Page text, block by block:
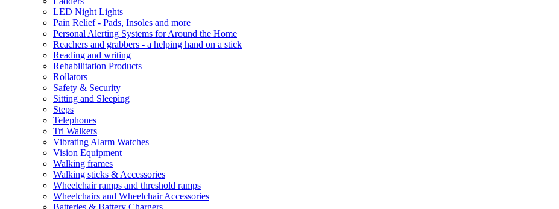
LED Night Lights
Pain Relief - Pads, Insoles and more
Personal Alerting Systems for Around the Home
Reachers and grabbers - a helping hand on a stick
Reading and writing
Rehabilitation Products
Rollators
Safety & Security
Sitting and Sleeping
Steps
Telephones
Tri Walkers
Vibrating Alarm Watches
Vision Equipment
Walking frames
Walking sticks & Accessories
Wheelchair ramps and threshold ramps
Wheelchairs and Wheelchair Accessories